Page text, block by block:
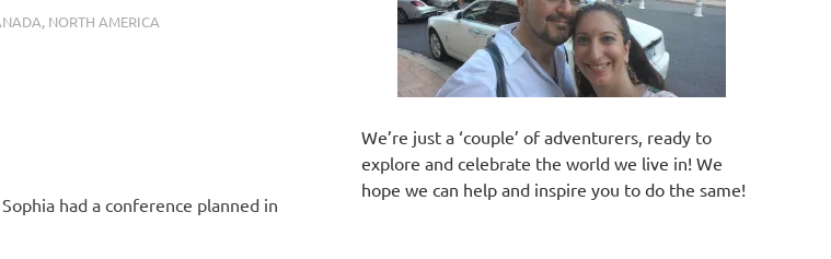
, NORTH AMERICA
had a conference planned in
We’re just a ‘couple’ of adventurers, ready to
explore and celebrate the world we live in! We
hope we can help and inspire you to do the same!